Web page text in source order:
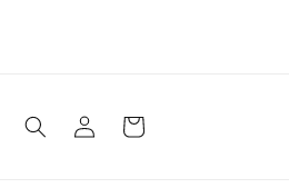
Log
in
Cart